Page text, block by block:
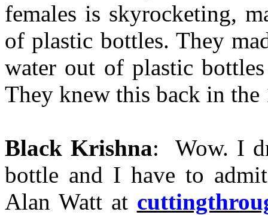
females is skyrocketing,
of plastic bottles. They
water out of plastic
They knew this back in the
Black Krishna: Wow. I
bottle and I have to
Alan Watt at